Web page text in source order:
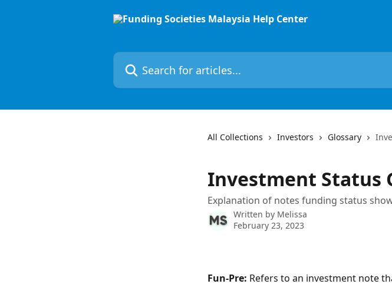
Search for articles...
All Collections Investors Glossary
Investment Status
Explanation of notes funding status
Written by Melissa
February 23, 2023
Fun-Pre: Refers to an investment note